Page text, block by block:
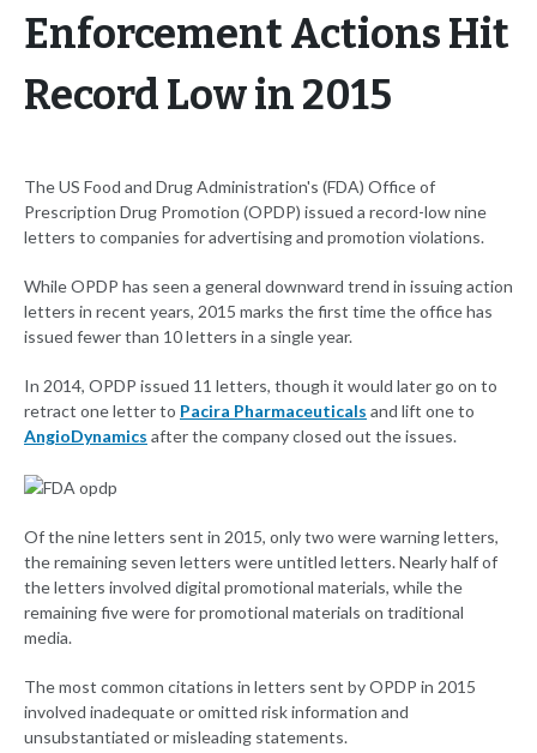
Enforcement Actions Hit
Record Low in 2015
The US Food and Drug Administration's (FDA) Office of
Prescription Drug Promotion (OPDP) issued a record-low nine
letters to companies for advertising and promotion violations.
While OPDP has seen a general downward trend in issuing action
letters in recent years, 2015 marks the first time the office has
issued fewer than 10 letters in a single year.
In 2014, OPDP issued 11 letters, though it would later go on to
retract one letter to Pacira Pharmaceuticals and lift one to
AngioDynamics after the company closed out the issues.
Of the nine letters sent in 2015, only two were warning letters,
the remaining seven letters were untitled letters. Nearly half of
the letters involved digital promotional materials, while the
remaining five were for promotional materials on traditional
media.
The most common citations in letters sent by OPDP in 2015
involved inadequate or omitted risk information and
unsubstantiated or misleading statements.